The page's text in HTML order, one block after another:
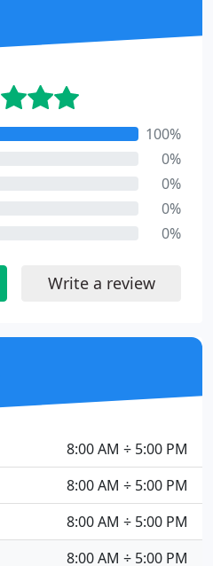
100%
0%
0%
0%
0%
Write a review
8:00 AM ÷ 5:00 PM
8:00 AM ÷ 5:00 PM
8:00 AM ÷ 5:00 PM
8:00 AM ÷ 5:00 PM